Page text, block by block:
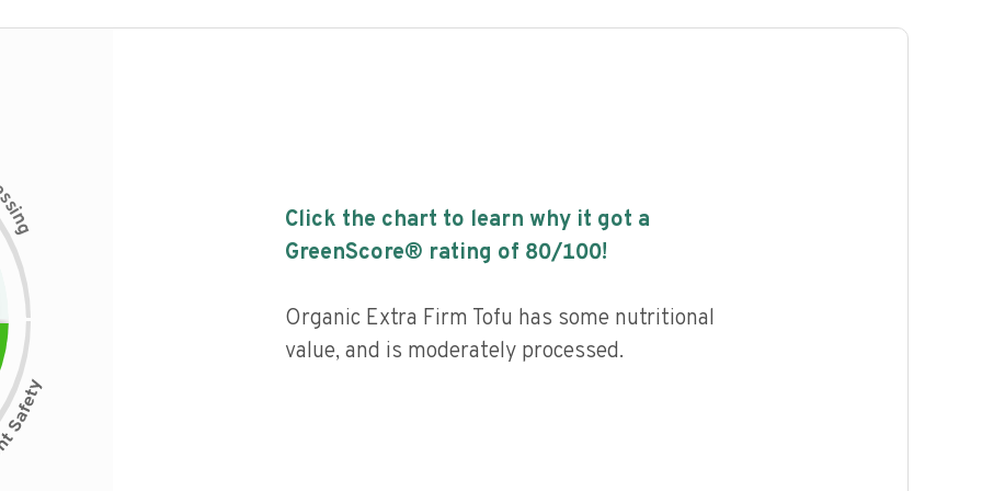
s
i
n
g
Click the chart to learn why it got a
GreenScore® rating of 80/100!
Organic Extra Firm Tofu has some nutritional
value, and is moderately processed.